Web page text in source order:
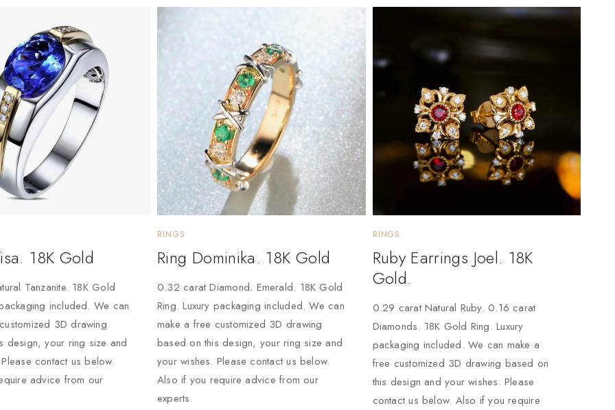
18K Gold
Tanzanite. 18K Gold
included. We can
3D drawing
design, your ring size and
contact us below.
advice from our
RINGS
Ring Dominika. 18K Gold
0.32 carat Diamond. Emerald. 18K Gold
Ring. Luxury packaging included. We can
make a free customized 3D drawing
based on this design, your ring size and
your wishes. Please contact us below.
Also if you require advice from our
experts.
RINGS
Ruby Earrings Joel. 18K
Gold.
0.29 carat Natural Ruby. 0.16 carat
Diamonds. 18K Gold Ring. Luxury
packaging included. We can make a
free customized 3D drawing based on
this design and your wishes. Please
contact us below. Also if you require